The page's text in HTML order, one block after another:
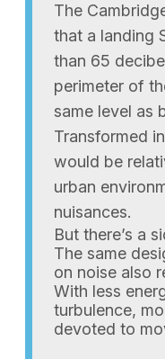
The
that a landing
than 65
perimeter of
same level as
Transformed
would be
urban
nuisances.
But there’s a
The same
on noise also
With less
turbulence,
devoted to